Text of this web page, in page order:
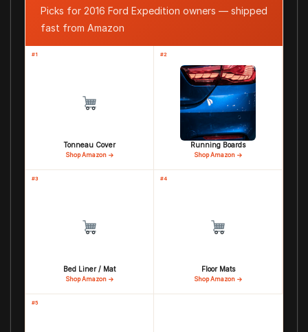
Picks for 2016 Ford Expedition owners — shipped
fast from Amazon
#1
Tonneau Cover
Shop Amazon →
#2
Running Boards
Shop Amazon →
#3
Bed Liner / Mat
Shop Amazon →
#4
Floor Mats
Shop Amazon →
#5